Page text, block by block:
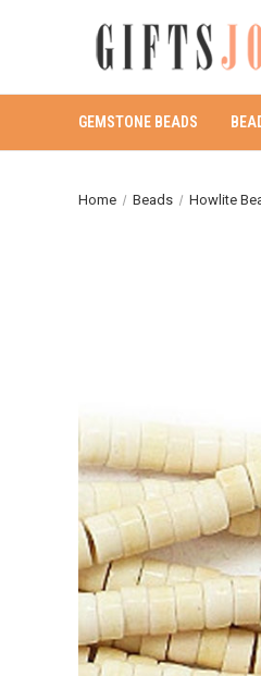
GEMSTONE BEADS
Home Beads Howlite